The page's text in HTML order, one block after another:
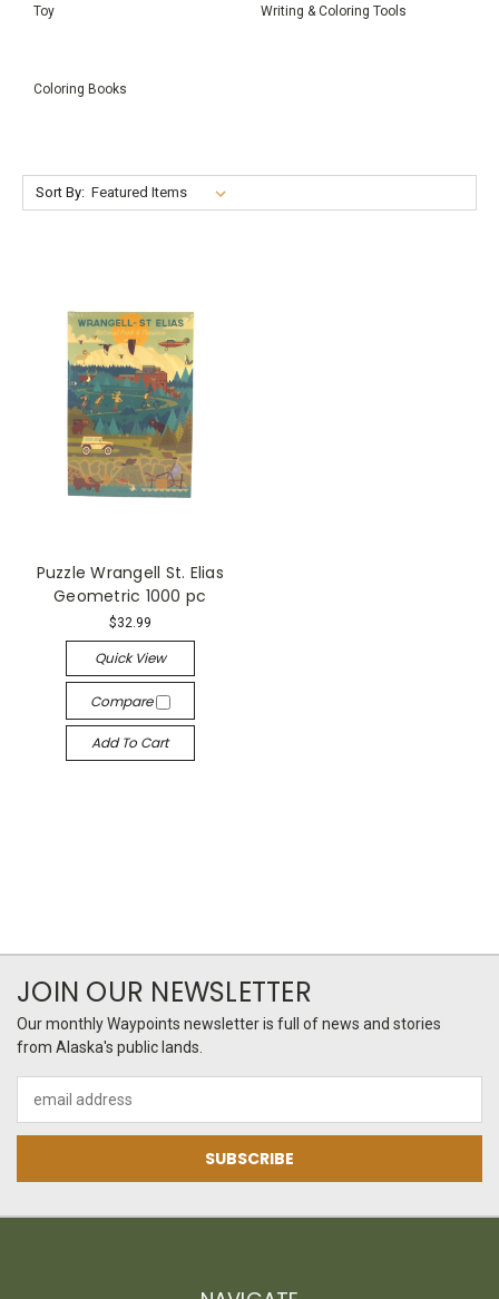
Toy Writing & Coloring Tools
Coloring Books
Sort By:
Puzzle Wrangell St. Elias
Geometric 1000 pc
$32.99
Quick View
Compare
Add To Cart
JOIN OUR NEWSLETTER
Our monthly Waypoints newsletter is full of news and stories
from Alaska's public lands.
Address